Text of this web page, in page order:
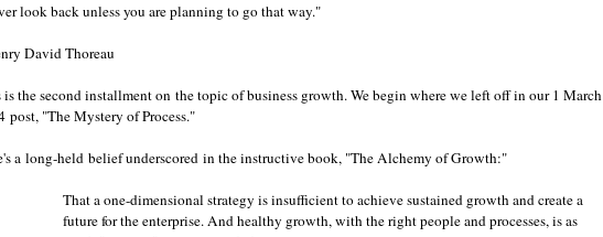
look back unless you are planning to go that way."
David Thoreau
is the second installment on the topic of business growth. We begin where we left off in our 1 March
post, "The Mystery of Process."
a long-held belief underscored in the instructive book, "The Alchemy of Growth:"
That a one-dimensional strategy is insufficient to achieve sustained growth and create a
future for the enterprise. And healthy growth, with the right people and processes, is as